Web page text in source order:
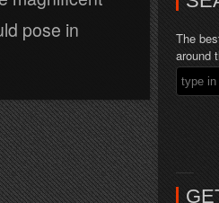
pose in
The
around